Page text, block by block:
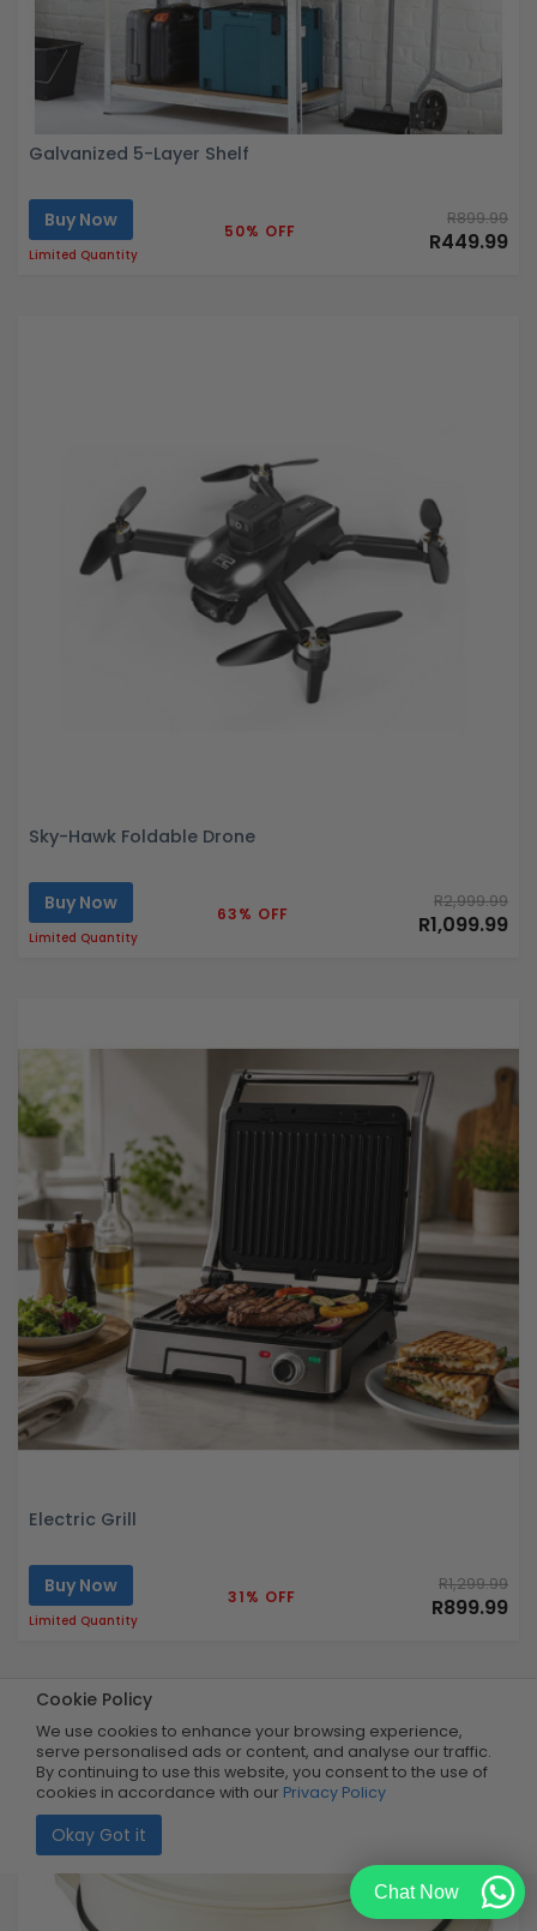
Cookie Policy
We use cookies to enhance your browsing experience,
serve personalised ads or content, and analyse our traffic.
By continuing to use this website, you consent to the use of
cookies in accordance with our Privacy Policy
Okay Got it
Galvanized 5-Layer Shelf
Buy Now
Limited Quantity
50% OFF
R899.99
R449.99
Sky-Hawk Foldable Drone
Buy Now
Limited Quantity
63% OFF
R2,999.99
R1,099.99
Electric Grill
Buy Now
Limited Quantity
31% OFF
R1,299.99
R899.99
Chat Now